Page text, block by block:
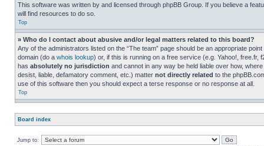
This software was written by and licensed through phpBB Group. If you believe a
will find resources to do so.
Top
» Who do I contact about abusive and/or legal matters related to this board?
Any of the administrators listed on the “The team” page should be an appropriate
domain (do a whois lookup) or, if this is running on a free service (e.g. Yahoo!,
has absolutely no jurisdiction and cannot in any way be held liable over how,
desist, liable, defamatory comment, etc.) matter not directly related to the
use of this software then you should expect a terse response or no response at all.
Top
Board index
Jump to: